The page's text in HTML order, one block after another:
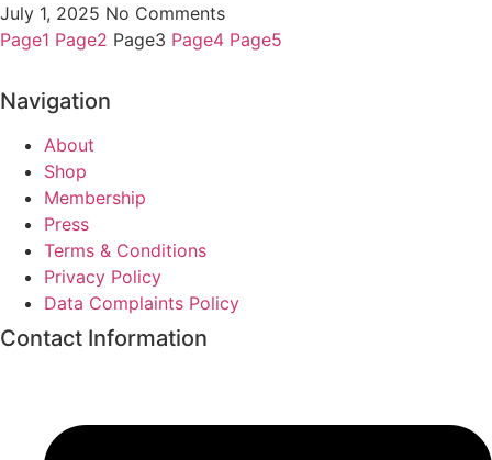
July 1, 2025 No Comments
Page1 Page2 Page3 Page4 Page5
Navigation
About
Shop
Membership
Press
Terms & Conditions
Privacy Policy
Data Complaints Policy
Contact Information